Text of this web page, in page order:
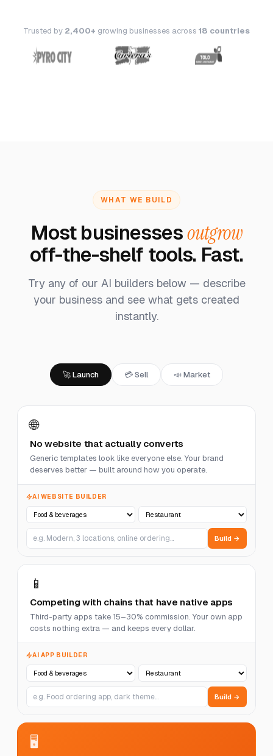
Trusted by 2,400+ growing businesses across 18 countries
WHAT WE BUILD
Most businessesoutgrow
off-the-shelf tools. Fast.
Try any of our AI builders below — describe
your business and see what gets created
instantly.
🚀 Launch 💳 Sell 📣 Market
🌐
No website that actually converts
Generic templates look like everyone else. Your brand
deserves better — built around how you operate.
AI WEBSITE BUILDER
Build →
📱
Competing with chains that have native apps
Third-party apps take 15–30% commission. Your own app
costs nothing extra — and keeps every dollar.
AI APP BUILDER
Build →
🖥️